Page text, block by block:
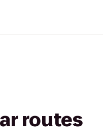
routes